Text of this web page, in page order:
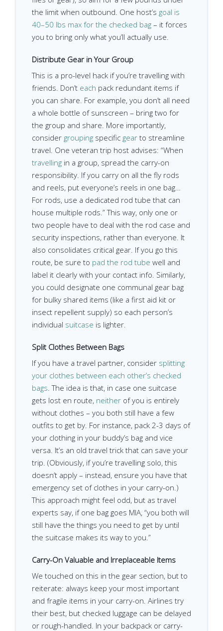
the limit when outbound. One host’s goal is
40–50 lbs max for the checked bag – it forces
you to bring only what you’ll actually use.
Distribute Gear in Your Group
This is a pro-level hack if you’re travelling with
friends. Don’t each pack redundant items if
you can share. For example, you don’t all need
a whole bottle of sunscreen – bring two for
the group and share. More importantly,
consider grouping specific gear to streamline
travel. One veteran trip host advises: “When
travelling in a group, spread the carry-on
responsibility. If you carry on all the fly rods
and reels, put everyone’s reels in one bag…
For rods, use a dedicated rod tube that can
house multiple rods.” This way, only one or
two people have to deal with the rod case and
security inspections, rather than everyone. It
also consolidates critical gear. If you go this
route, be sure to pad the rod tube well and
label it clearly with your contact info. Similarly,
you could designate one communal gear bag
for bulky shared items (like a first aid kit or
insect repellent supply) so each person’s
individual suitcase is lighter.
Split Clothes Between Bags
If you have a travel partner, consider splitting
your clothes between each other’s checked
bags. The idea is that, in case one suitcase
gets lost en route, neither of you is entirely
without clothes – you both still have a few
outfits to get by. For instance, pack 2-3 days of
your clothing in your buddy’s bag and vice
versa. It’s an old travel trick that can save your
trip. (Obviously, if you’re travelling solo, this
doesn’t apply – instead, ensure you have that
emergency set of clothes in your carry-on.)
This approach might feel odd, but as travel
experts say, if one bag goes MIA, “you both will
still have the things you need to get by until
the suitcase makes its way to you.”
Carry-On Valuable and Irreplaceable Items
We touched on this in the gear section, but to
reiterate: always keep your most important
and fragile items in your carry-on. Airlines try
their best, but checked luggage can be delayed
or rough-handled. In your backpack or carry-